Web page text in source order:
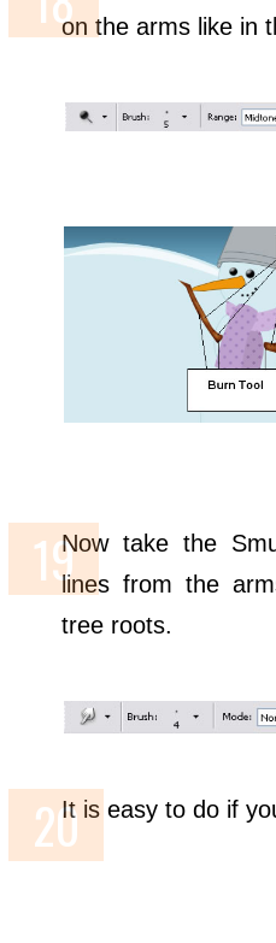
on the arms like in
Now take the
lines from the
tree roots.
It is easy to do if